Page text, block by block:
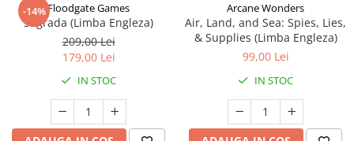
-14%Floodgate Games
Sagrada (Limba Engleza)
209,00 Lei
179,00 Lei
IN STOC
Arcane Wonders
Air, Land, and Sea: Spies, Lies,
& Supplies (Limba Engleza)
99,00 Lei
IN STOC